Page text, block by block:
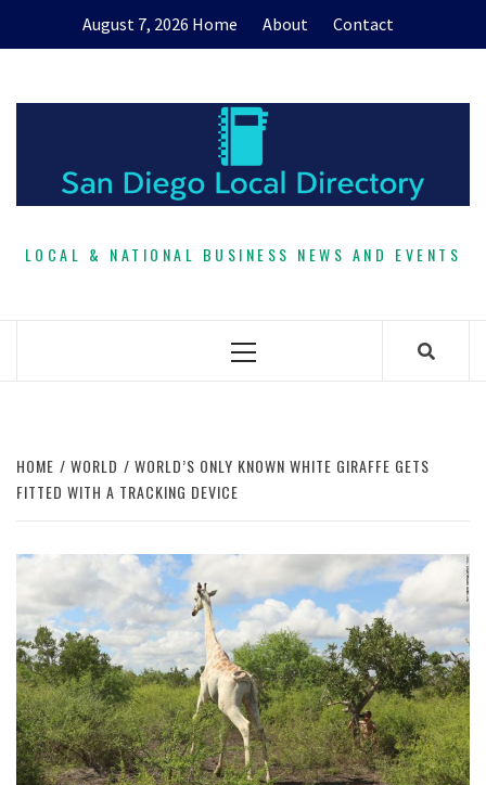
August 7, 2026 Home About Contact
LOCAL & NATIONAL BUSINESS NEWS AND EVENTS
Primary
HOME WORLD
WORLD’S ONLY KNOWN WHITE GIRAFFE GETS
FITTED WITH A TRACKING DEVICE